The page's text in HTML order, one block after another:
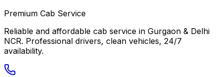
Premium Cab Service
Reliable and affordable cab service in Gurgaon & Delhi
NCR. Professional drivers, clean vehicles, 24/7
availability.